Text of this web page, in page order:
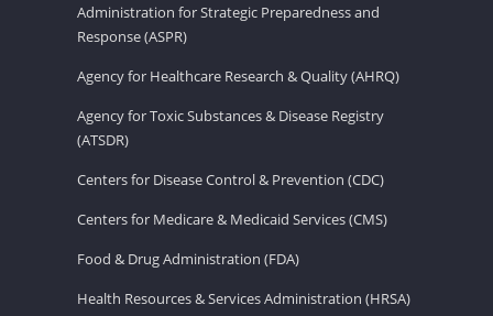
Administration for Strategic Preparedness and
Response (ASPR)
Agency for Healthcare Research & Quality (AHRQ)
Agency for Toxic Substances & Disease Registry
(ATSDR)
Centers for Disease Control & Prevention (CDC)
Centers for Medicare & Medicaid Services (CMS)
Food & Drug Administration (FDA)
Health Resources & Services Administration (HRSA)